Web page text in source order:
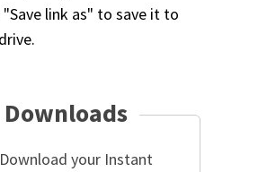
link as" to save it to
Downloads
Download your Instant